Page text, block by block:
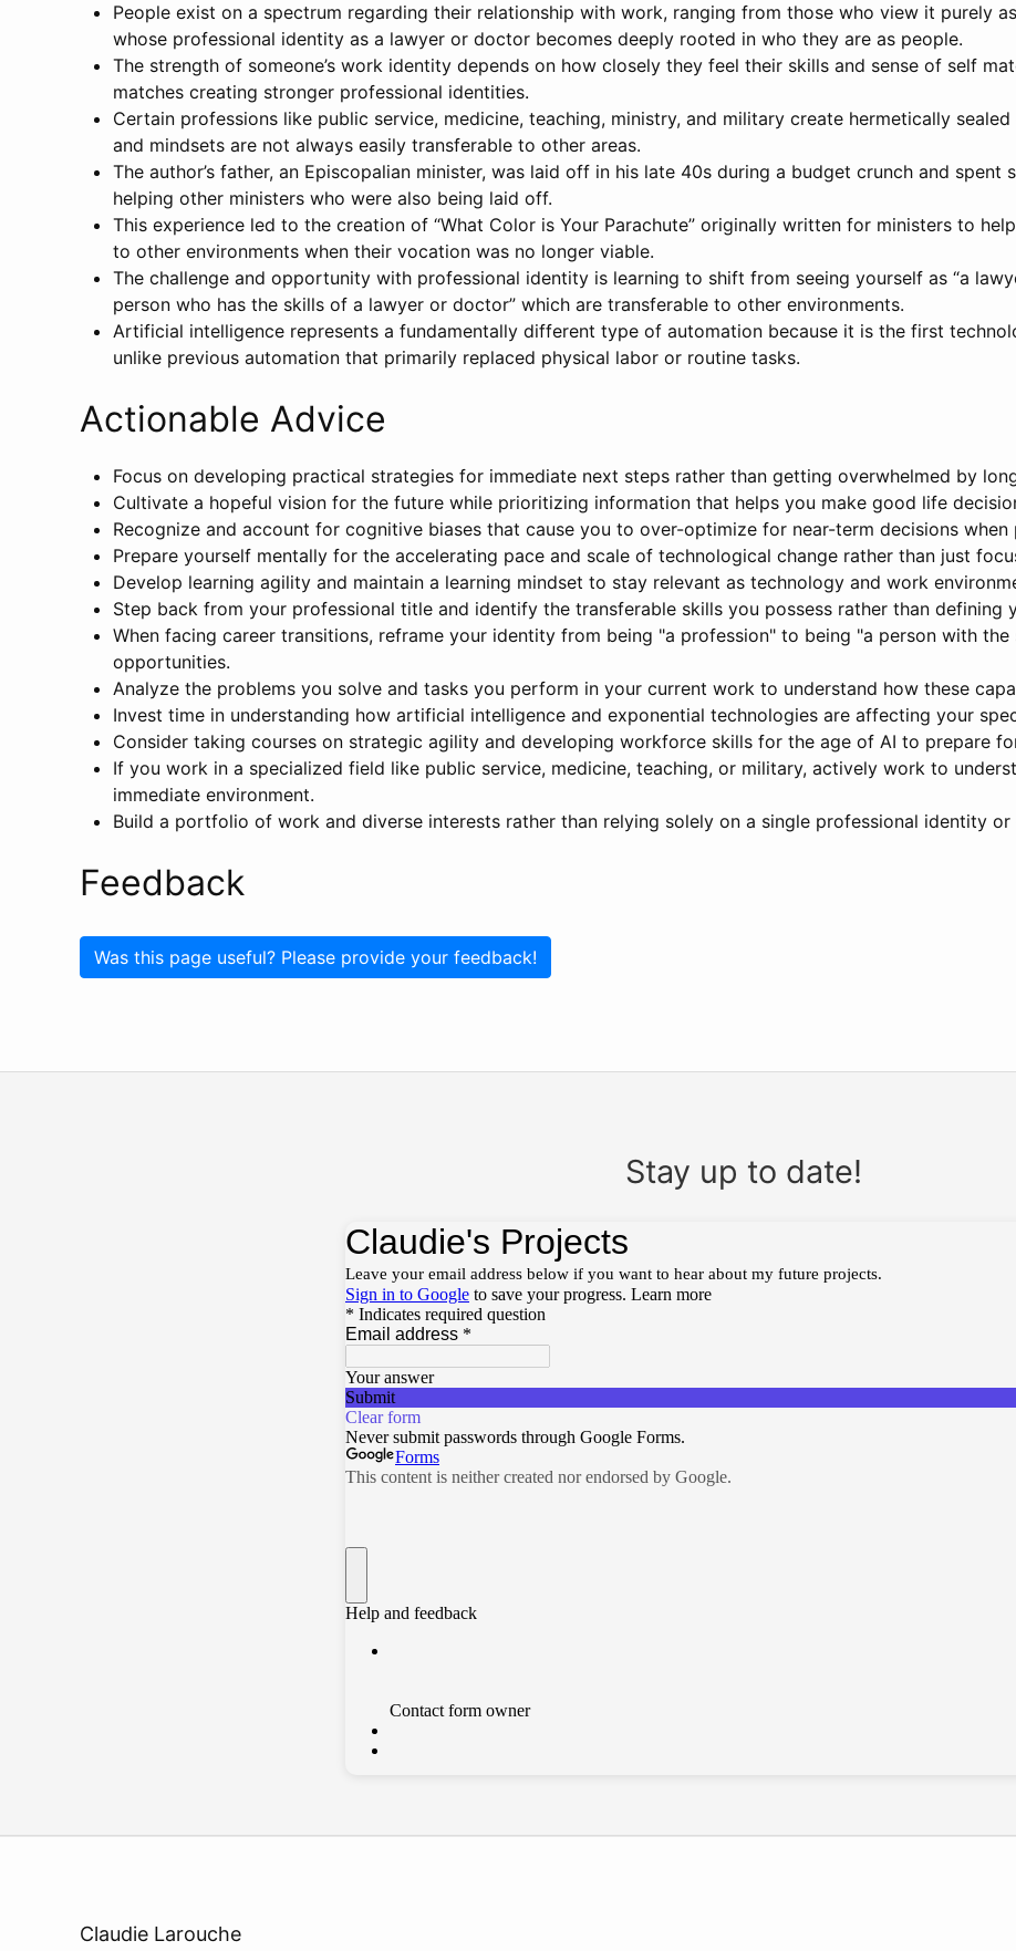
People exist on a spectrum regarding their relationship with work, ranging from those who view it purely
whose professional identity as a lawyer or doctor becomes deeply rooted in who they are as people.
The strength of someone’s work identity depends on how closely they feel their skills and sense of self
matches creating stronger professional identities.
Certain professions like public service, medicine, teaching, ministry, and military create hermetically
and mindsets are not always easily transferable to other areas.
The author’s father, an Episcopalian minister, was laid off in his late 40s during a budget crunch and
helping other ministers who were also being laid off.
This experience led to the creation of “What Color is Your Parachute” originally written for ministers to
to other environments when their vocation was no longer viable.
The challenge and opportunity with professional identity is learning to shift from seeing yourself as “a
person who has the skills of a lawyer or doctor” which are transferable to other environments.
Artificial intelligence represents a fundamentally different type of automation because it is the first
unlike previous automation that primarily replaced physical labor or routine tasks.
Actionable Advice
Focus on developing practical strategies for immediate next steps rather than getting overwhelmed by
Cultivate a hopeful vision for the future while prioritizing information that helps you make good life
Recognize and account for cognitive biases that cause you to over-optimize for near-term decisions when
Prepare yourself mentally for the accelerating pace and scale of technological change rather than just
Develop learning agility and maintain a learning mindset to stay relevant as technology and work
Step back from your professional title and identify the transferable skills you possess rather than defining
When facing career transitions, reframe your identity from being "a profession" to being "a person with
opportunities.
Analyze the problems you solve and tasks you perform in your current work to understand how these
Invest time in understanding how artificial intelligence and exponential technologies are affecting your
Consider taking courses on strategic agility and developing workforce skills for the age of AI to prepare
If you work in a specialized field like public service, medicine, teaching, or military, actively work to
immediate environment.
Build a portfolio of work and diverse interests rather than relying solely on a single professional identity or
Feedback
Was this page useful? Please provide your feedback!
Stay up to date!
Claudie Larouche